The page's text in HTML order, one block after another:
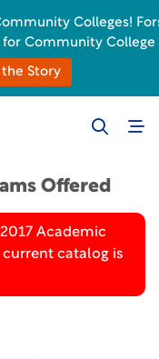
Offered
Academic
catalog is
Colleges!
Community College
the Story